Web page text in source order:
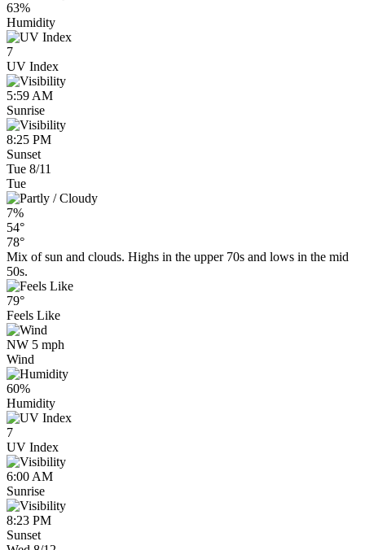
63%
Humidity
7
UV Index
5:59 AM
Sunrise
8:25 PM
Sunset
Tue 8/11
Tue
7%
54°
78°
Mix of sun and clouds. Highs in the upper 70s and lows in the mid
50s.
79°
Feels Like
NW 5 mph
Wind
60%
Humidity
7
UV Index
6:00 AM
Sunrise
8:23 PM
Sunset